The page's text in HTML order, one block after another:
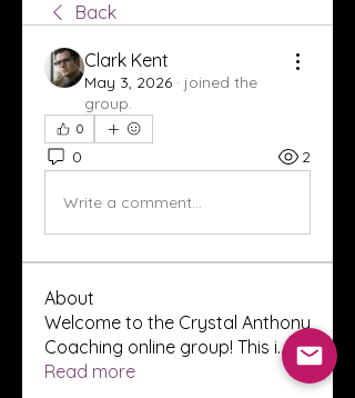
Back
Clark Kent
May 3, 2026 · joined the
group.
0
0 2
Write a comment...
About
Welcome to the Crystal Anthony
Coaching online group! This i...
Read more